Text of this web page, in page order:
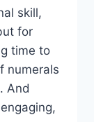
skill,
for
time to
numerals
And